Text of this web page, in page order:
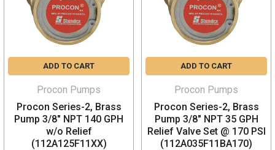
ADD TO CART
Procon Pumps
Procon Series-2, Brass
Pump 3/8" NPT 140 GPH
w/o Relief
(112A125F11XX)
ADD TO CART
Procon Pumps
Procon Series-2, Brass
Pump 3/8" NPT 35 GPH
Relief Valve Set @ 170 PSI
(112A035F11BA170)